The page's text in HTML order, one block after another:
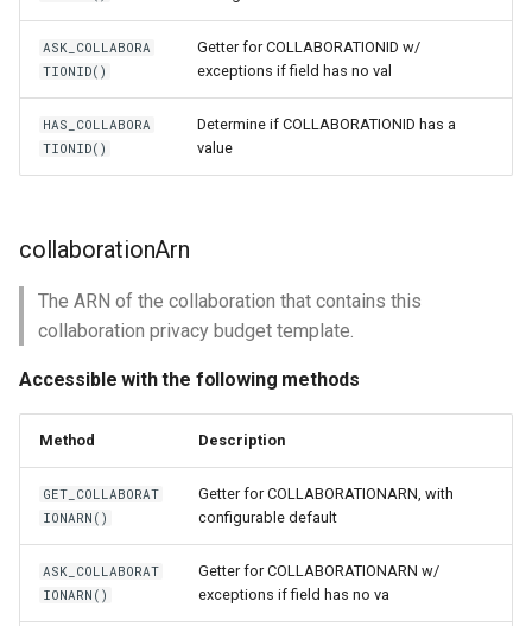
ASK_COLLABORA
TIONID()
Getter for COLLABORATIONID w/
exceptions if field has no val
HAS_COLLABORA
TIONID()
Determine if COLLABORATIONID has a
value
collaborationArn
The ARN of the collaboration that contains this
collaboration privacy budget template.
Accessible with the following methods
Method Description
GET_COLLABORAT
IONARN()
Getter for COLLABORATIONARN, with
configurable default
ASK_COLLABORAT
IONARN()
Getter for COLLABORATIONARN w/
exceptions if field has no va